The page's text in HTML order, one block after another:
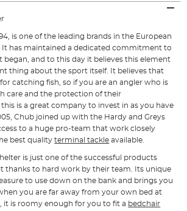
is one of the leading brands in the European
It has maintained a dedicated commitment to
began, and to this day it believes this element
thing about the sport itself. It believes that
for catching fish, so if you are an angler who is
care and the protection of their
is a great company to invest in as you have
Chub joined up with the Hardy and Greys
to a huge pro-team that work closely
best qualityterminal tackle available.
is just one of the successful products
thanks to hard work by their team. Its unique
to use down on the bank and brings you
you are far away from your own bed at
it is roomy enough for you to fit a bedchair